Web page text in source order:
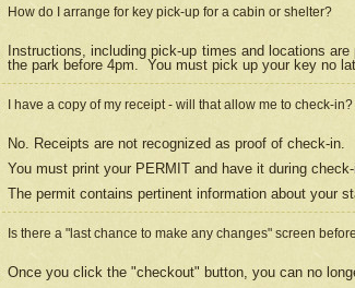
How do I arrange for key pick-up for a cabin or shelter?
Instructions, including pick-up times and locations
the park before 4pm. You must pick up your key no
I have a copy of my receipt - will that allow me to check-in?
No. Receipts are not recognized as proof of check-in.
You must print your PERMIT and have it during
The permit contains pertinent information about your
Is there a "last chance to make any changes" screen
Once you click the "checkout" button, you can no